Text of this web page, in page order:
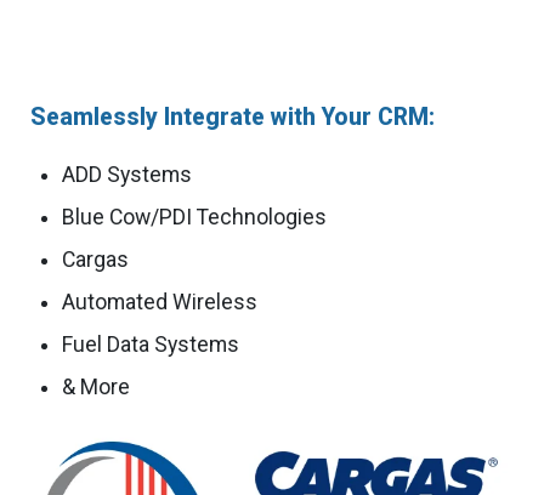
Seamlessly Integrate with Your CRM:
ADD Systems
Blue Cow/PDI Technologies
Cargas
Automated Wireless
Fuel Data Systems
& More